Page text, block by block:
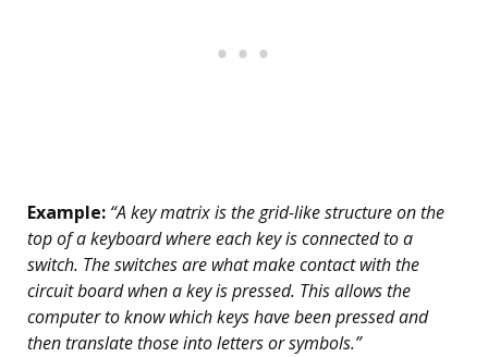
Example: “A key matrix is the grid-like structure on the
top of a keyboard where each key is connected to a
switch. The switches are what make contact with the
circuit board when a key is pressed. This allows the
computer to know which keys have been pressed and
then translate those into letters or symbols.”